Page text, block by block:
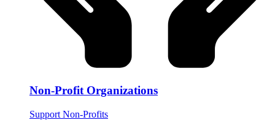
Non-Profit Organizations
Support Non-Profits